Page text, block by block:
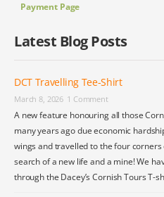
Payment Page
Latest Blog Posts
DCT Travelling Tee-Shirt
March 8, 2026 1 Comment
A new feature honouring all those
many years ago due economic
wings and travelled to the four corners
search of a new life and a mine! We
through the Dacey’s Cornish Tours T-